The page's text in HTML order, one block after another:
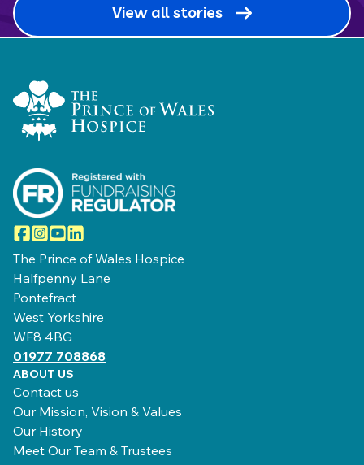
View all stories
Home Link Logo
Facebook
Instagram
YouTube
LinkedIn
The Prince of Wales Hospice
Halfpenny Lane
Pontefract
West Yorkshire
WF8 4BG
01977 708868
ABOUT US
Contact us
Our Mission, Vision & Values
Our History
Meet Our Team & Trustees